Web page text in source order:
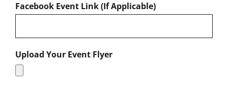
Facebook Event Link (If Applicable)
Upload Your Event Flyer